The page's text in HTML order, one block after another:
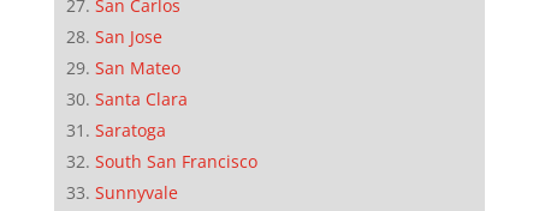
San Carlos
San Jose
San Mateo
Santa Clara
Saratoga
South San Francisco
Sunnyvale